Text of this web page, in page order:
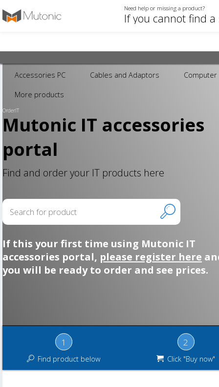
Need help or missing a product?
Accessories PC Cables and Adaptors Computer
More products
OrderIT
Mutonic IT accessories
portal
Find and order your IT products here
If this your first time using Mutonic IT
accessories portal, please register here
you will be ready to order and see prices.
1
Find product below
2
Click "Buy now"